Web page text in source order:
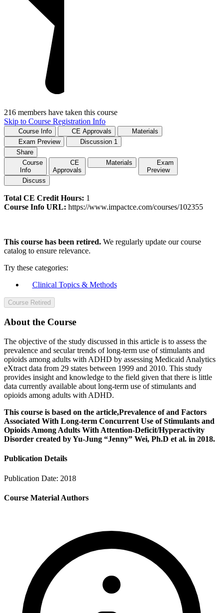
216 members have taken this course
Skip to Course Registration Info
Course Info CE Approvals
Materials
Exam Preview
Discussion 1
Share
Course
Info
CE
Approvals
Materials
Exam
Preview
Discuss
Total CE Credit Hours: 1
Course Info URL: https://www.impactce.com/courses/102355
This course has been retired. We regularly update our course
catalog to ensure relevance.
Try these categories:
Clinical Topics & Methods
Course Retired
About the Course
The objective of the study discussed in this article is to assess the
prevalence and secular trends of long-term use of stimulants and
opioids among adults with ADHD by assessing Medicaid Analytics
eXtract data from 29 states between 1999 and 2010. This study
provides insight and knowledge to the field given that there is little
data currently available about long-term use of stimulants and
opioids among adults with ADHD.
This course is based on the article,Prevalence of and Factors
Associated With Long-term Concurrent Use of Stimulants and
Opioids Among Adults With Attention-Deficit/Hyperactivity
Disorder created by Yu-Jung “Jenny” Wei, Ph.D et al. in 2018.
Publication Details
Publication Date: 2018
Course Material Authors